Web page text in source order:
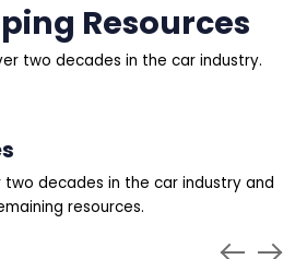
Resources
two decades in the car industry.
decades in the car industry and
resources.